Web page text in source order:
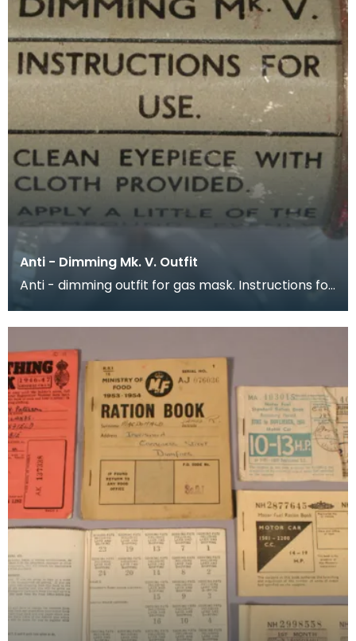
Anti - Dimming Mk. V. Outfit
Anti - dimming outfit for gas mask. Instructions for